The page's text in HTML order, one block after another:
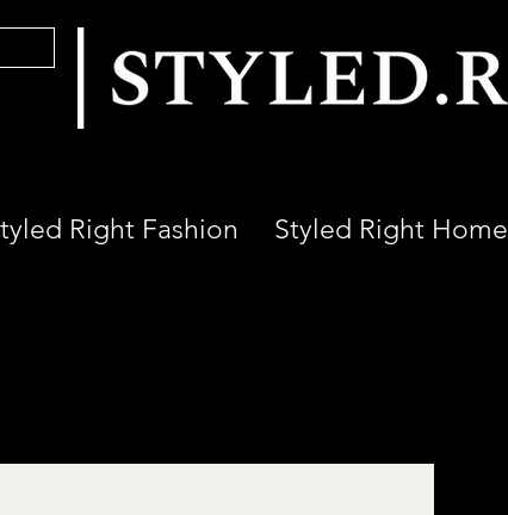
Right Fashion Styled Right Home